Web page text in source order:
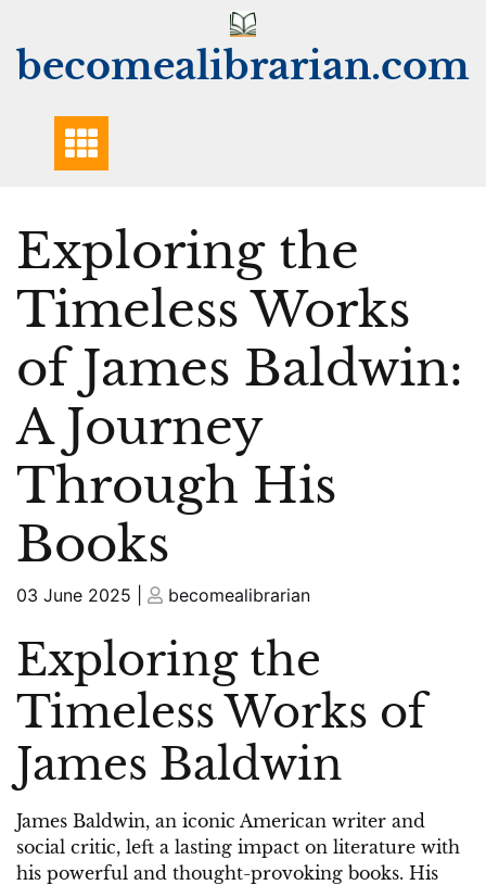
content
becomealibrarian.com
Exploring the
Timeless Works
of James Baldwin:
A Journey
Through His
Books
Posted
03 June 2025
Posted
becomealibrarian
Exploring the
Timeless Works of
James Baldwin
James Baldwin, an iconic American writer and
social critic, left a lasting impact on literature with
his powerful and thought-provoking books. His